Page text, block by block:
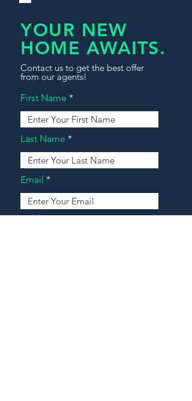
YOUR NEW
HOME AWAITS.
Contact us to get the best offer
from our agents!
First Name
Last Name
Email
Address